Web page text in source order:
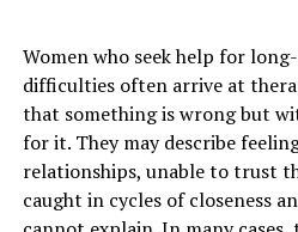
Natural Change With Age
Main Function
Common Problem
Women who seek help for
difficulties often arrive at
that something is wrong but
for it. They may describe
relationships, unable to trust
caught in cycles of closeness